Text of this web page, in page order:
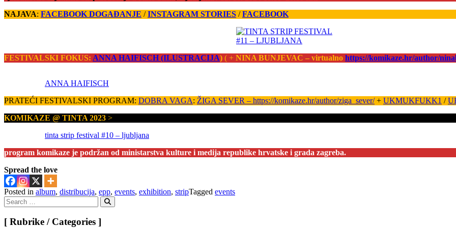
NAJAVA: FACEBOOK DOGAĐANJE /INSTAGRAM STORIES /FACEBOOK
FESTIVALSKI FOKUS: ANNA HAIFISCH (ILUSTRACIJA) ( + NINA BUNJEVAC – virtualno https://komikaze.hr/author/
ANNA HAIFISCH
PRATEĆI FESTIVALSKI PROGRAM: DOBRA VAGA: ŽIGA SEVER – https://komikaze.hr/author/ziga_sever/+ UKMUKFUKK1 /
KOMIKAZE @ TINTA 2023 >
tinta strip festival #10 – ljubljana
program komikaze je podržan od ministarstva kulture i medija republike hrvatske i grada zagreba.
Spread the love
Posted in album, distribucija, epp, events, exhibition, stripTagged events
Search
for:
Search
[ Rubrike / Categories ]